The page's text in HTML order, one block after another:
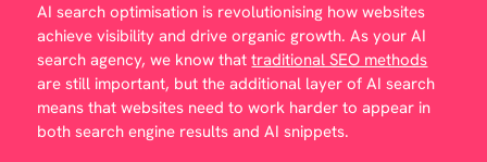
AI search optimisation is revolutionising how websites
achieve visibility and drive organic growth. As your AI
search agency, we know thattraditional SEO methods
are still important, but the additional layer of AI search
means that websites need to work harder to appear in
both search engine results and AI snippets.